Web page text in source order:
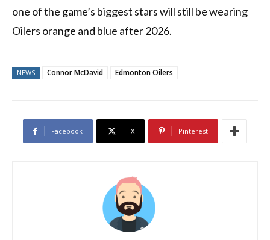
one of the game’s biggest stars will still be wearing
Oilers orange and blue after 2026.
NEWS Connor McDavid Edmonton Oilers
Facebook X Pinterest